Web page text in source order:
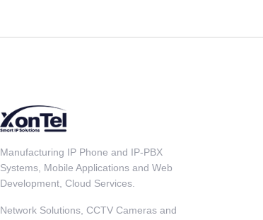
Manufacturing IP Phone and IP-PBX
Systems, Mobile Applications and Web
Development, Cloud Services.
Network Solutions, CCTV Cameras and